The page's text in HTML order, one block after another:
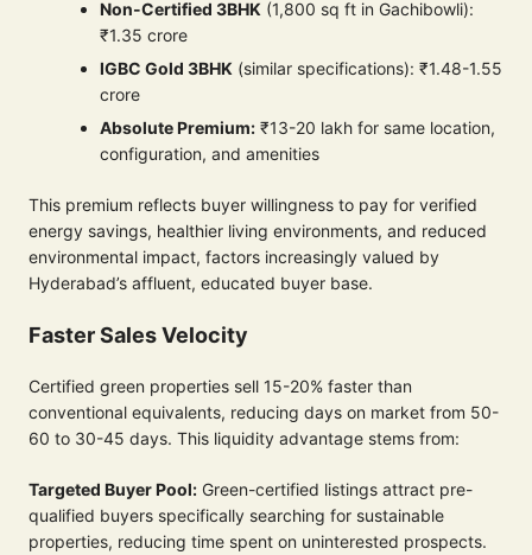
Non-Certified 3BHK (1,800 sq ft in Gachibowli):
₹1.35 crore
IGBC Gold 3BHK (similar specifications): ₹1.48-1.55
crore
Absolute Premium: ₹13-20 lakh for same location,
configuration, and amenities
This premium reflects buyer willingness to pay for verified
energy savings, healthier living environments, and reduced
environmental impact, factors increasingly valued by
Hyderabad’s affluent, educated buyer base.
Faster Sales Velocity
Certified green properties sell 15-20% faster than
conventional equivalents, reducing days on market from 50-
60 to 30-45 days. This liquidity advantage stems from:
Targeted Buyer Pool: Green-certified listings attract pre-
qualified buyers specifically searching for sustainable
properties, reducing time spent on uninterested prospects.